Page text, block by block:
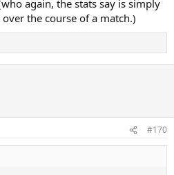
again, the stats say is simply
the course of a match.)
#170